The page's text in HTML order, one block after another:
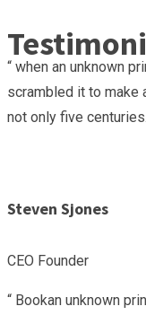
“ when an unknown
scrambled it to make
not only five
Steven Sjones
CEO Founder
“ Bookan unknown